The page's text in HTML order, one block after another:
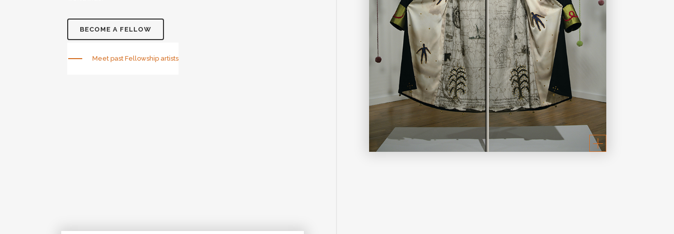
BECOME A FELLOW
Meet past Fellowship artists